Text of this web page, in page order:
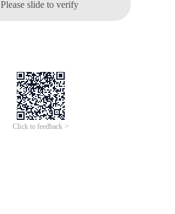
Please slide to verify
Click to feedback >